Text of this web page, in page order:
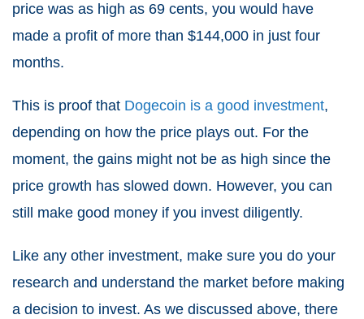
price was as high as 69 cents, you would have
made a profit of more than $144,000 in just four
months.
This is proof that Dogecoin is a good investment,
depending on how the price plays out. For the
moment, the gains might not be as high since the
price growth has slowed down. However, you can
still make good money if you invest diligently.
Like any other investment, make sure you do your
research and understand the market before making
a decision to invest. As we discussed above, there